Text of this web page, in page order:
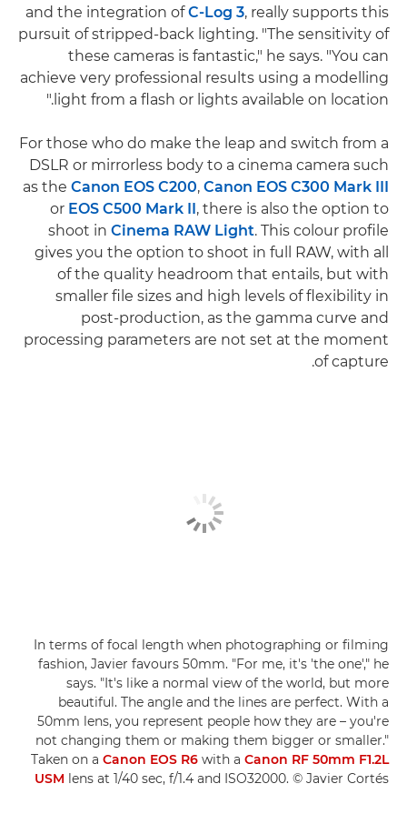
and the integration ofC-Log 3, really supports this
pursuit of stripped-back lighting. "The sensitivity of
these cameras is fantastic," he says. "You can
achieve very professional results using a modelling
light from a flash or lights available on location."
For those who do make the leap and switch from a
DSLR or mirrorless body to a cinema camera such
as the Canon EOS C200, Canon EOS C300 Mark III
or EOS C500 Mark II, there is also the option to
shoot in Cinema RAW Light. This colour profile
gives you the option to shoot in full RAW, with all
of the quality headroom that entails, but with
smaller file sizes and high levels of flexibility in
post-production, as the gamma curve and
processing parameters are not set at the moment
of capture.
In terms of focal length when photographing or filming
fashion, Javier favours 50mm. "For me, it's 'the one'," he
says. "It's like a normal view of the world, but more
beautiful. The angle and the lines are perfect. With a
50mm lens, you represent people how they are – you're
not changing them or making them bigger or smaller."
Taken on a Canon EOS R6 with a Canon RF 50mm F1.2L
USM lens at 1/40 sec, f/1.4 and ISO32000. © Javier Cortés